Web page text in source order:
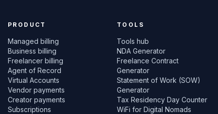
PRODUCT
Managed billing
Business billing
Freelancer billing
Agent of Record
Virtual Accounts
Vendor payments
Creator payments
Subscriptions
TOOLS
Tools hub
NDA Generator
Freelance Contract
Generator
Statement of Work (SOW)
Generator
Tax Residency Day Counter
WiFi for Digital Nomads